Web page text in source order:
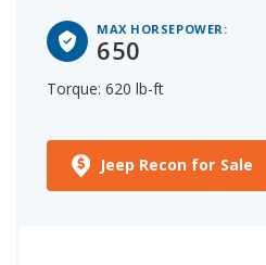
MAX HORSEPOWER:
650
Torque: 620 lb-ft
Jeep Recon for Sale